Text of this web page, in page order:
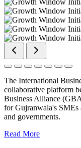
The International
collaborative platform
Business Alliance
for Gujranwala's SMEs
and governments.
Read More